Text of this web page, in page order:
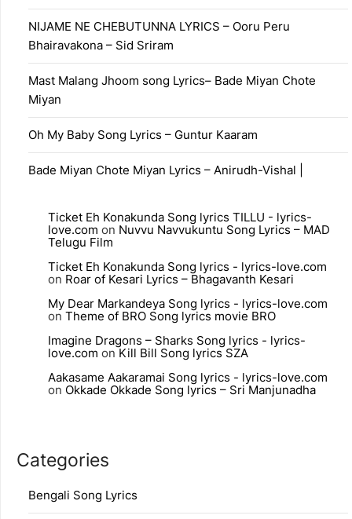
NIJAME NE CHEBUTUNNA LYRICS – Ooru Peru
Bhairavakona – Sid Sriram
Mast Malang Jhoom song Lyrics– Bade Miyan Chote
Miyan
Oh My Baby Song Lyrics – Guntur Kaaram
Bade Miyan Chote Miyan Lyrics – Anirudh-Vishal |
Ticket Eh Konakunda Song lyrics TILLU - lyrics-
love.com on Nuvvu Navvukuntu Song Lyrics – MAD
Telugu Film
Ticket Eh Konakunda Song lyrics - lyrics-love.com
on Roar of Kesari Lyrics – Bhagavanth Kesari
My Dear Markandeya Song lyrics - lyrics-love.com
on Theme of BRO Song lyrics movie BRO
Imagine Dragons – Sharks Song lyrics - lyrics-
love.com onKill Bill Song lyrics SZA
Aakasame Aakaramai Song lyrics - lyrics-love.com
on Okkade Okkade Song lyrics – Sri Manjunadha
Categories
Bengali Song Lyrics